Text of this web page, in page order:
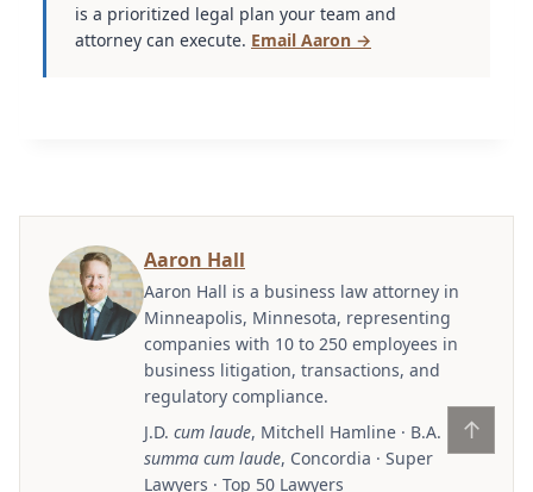
is a prioritized legal plan your team and
attorney can execute. Email Aaron →
Aaron Hall
Aaron Hall is a business law attorney in
Minneapolis, Minnesota, representing
companies with 10 to 250 employees in
business litigation, transactions, and
regulatory compliance.
J.D. cum laude, Mitchell Hamline · B.A.
summa cum laude, Concordia · Super
Lawyers · Top 50 Lawyers
↑